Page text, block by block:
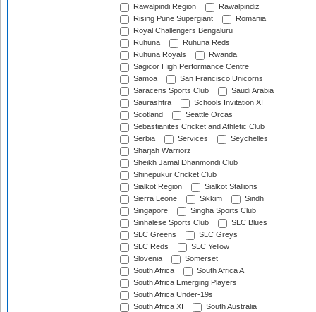
Rawalpindi Region
Rawalpindiz
Rising Pune Supergiant
Romania
Royal Challengers Bengaluru
Ruhuna
Ruhuna Reds
Ruhuna Royals
Rwanda
Sagicor High Performance Centre
Samoa
San Francisco Unicorns
Saracens Sports Club
Saudi Arabia
Saurashtra
Schools Invitation XI
Scotland
Seattle Orcas
Sebastianites Cricket and Athletic Club
Serbia
Services
Seychelles
Sharjah Warriorz
Sheikh Jamal Dhanmondi Club
Shinepukur Cricket Club
Sialkot Region
Sialkot Stallions
Sierra Leone
Sikkim
Sindh
Singapore
Singha Sports Club
Sinhalese Sports Club
SLC Blues
SLC Greens
SLC Greys
SLC Reds
SLC Yellow
Slovenia
Somerset
South Africa
South Africa A
South Africa Emerging Players
South Africa Under-19s
South Africa XI
South Australia